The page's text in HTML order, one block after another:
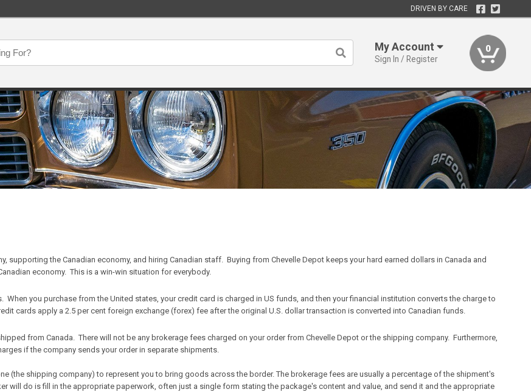
DRIVEN BY CARE
My Account
Sign In / Register
0
supporting the Canadian economy, and hiring Canadian staff. Buying from Chevelle Depot keeps your hard earned dollars in Canada and
economy. This is a win-win situation for everybody.
you purchase from the United states, your credit card is charged in US funds, and then your financial institution converts the charge to
cards apply a 2.5 per cent foreign exchange (forex) fee after the original U.S. dollar transaction is converted into Canadian funds.
from Canada. There will not be any brokerage fees charged on your order from Chevelle Depot or the shipping company. Furthermore,
if the company sends your order in separate shipments.
(the shipping company) to represent you to bring goods across the border. The brokerage fees are usually a percentage of the shipment's
will do is fill in the appropriate paperwork, often just a single form stating the package's content and value, and send it and the appropriate